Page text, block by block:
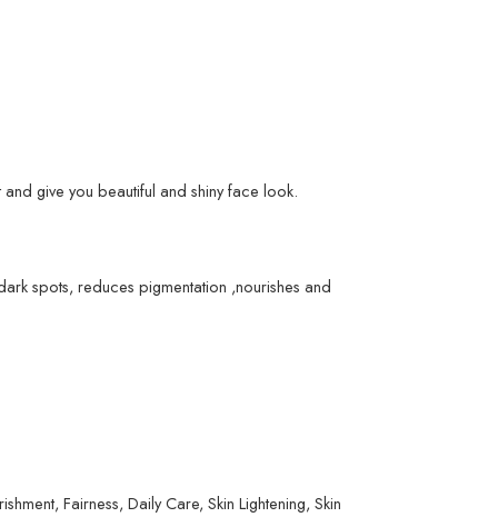
give you beautiful and shiny face look.
spots, reduces pigmentation ,nourishes and
Fairness, Daily Care, Skin Lightening, Skin